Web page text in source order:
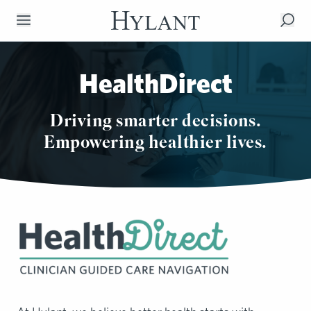
Skip to Main Content
HealthDirect
Driving smarter decisions.
Empowering healthier lives.